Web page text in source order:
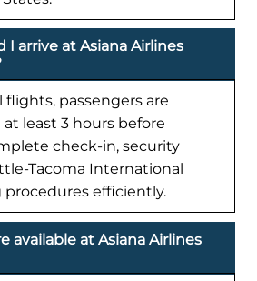
I arrive at Asiana Airlines
passengers are
least 3 hours before
check-in, security
Tacoma International
efficiently.
available at Asiana Airlines